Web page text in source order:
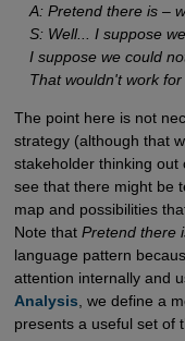
A: Pretend there is –
S: Well... I suppose
I suppose we could
That wouldn't work
The point here is not
strategy (although that
stakeholder thinking out
see that there might be
map and possibilities
Note that Pretend there
language pattern
attention internally and
Analysis , we define a
presents a useful set of